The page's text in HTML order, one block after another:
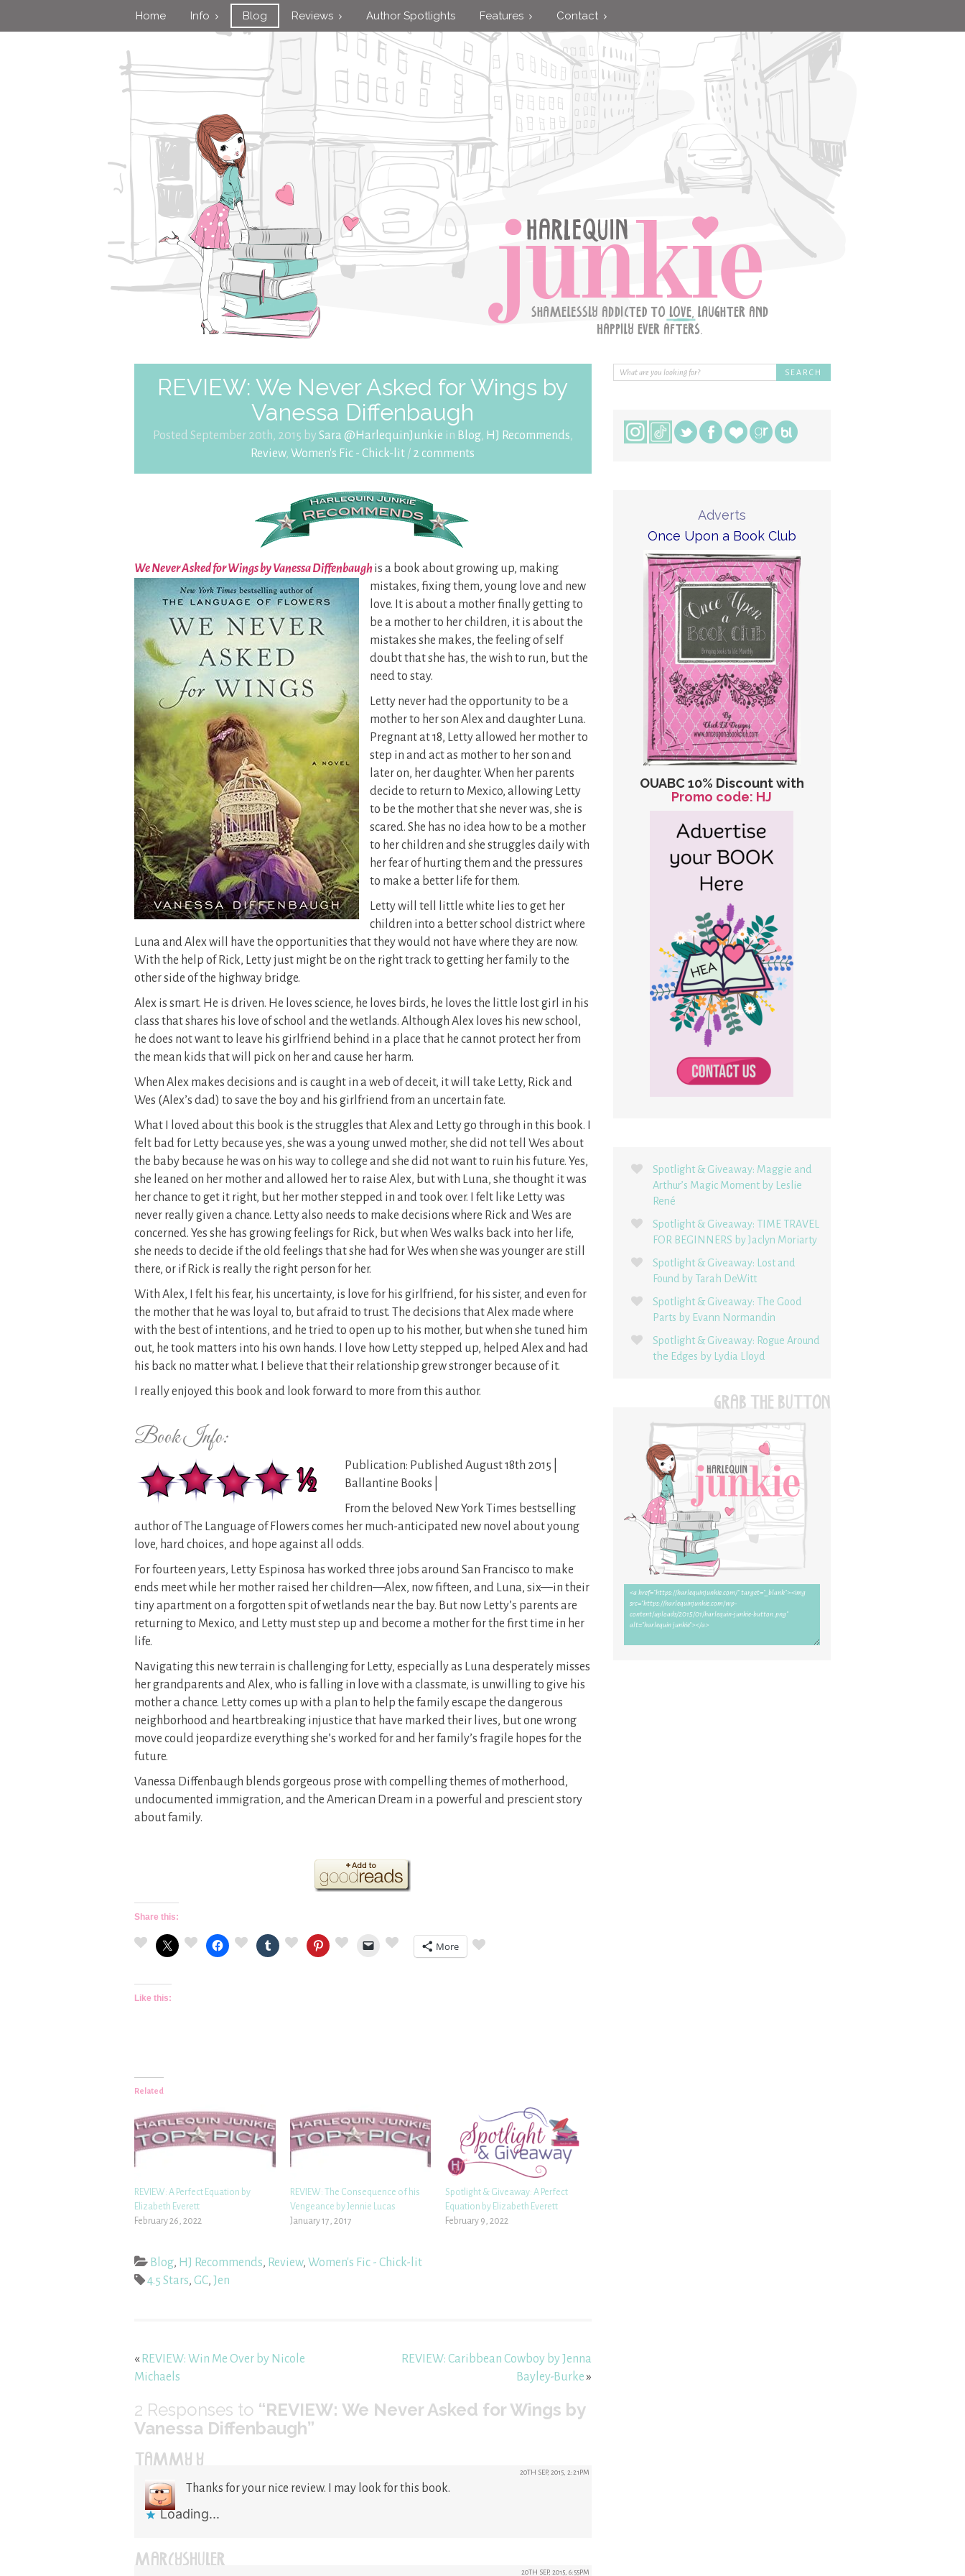
Home Info Blog Reviews Author Spotlights Features Contact
REVIEW: We Never Asked for Wings by
Vanessa Diffenbaugh
Posted September 20th, 2015 by Sara @HarlequinJunkie in Blog, HJ Recommends,
Review,Women's Fic - Chick-lit / 2 comments
We Never Asked for Wings by Vanessa Diffenbaughis a book about growing up, making
mistakes, fixing them, young love and new
love. It is about a mother finally getting to
be a mother to her children, it is about the
mistakes she makes, the feeling of self
doubt that she has, the wish to run, but the
need to stay.
Letty never had the opportunity to be a
mother to her son Alex and daughter Luna.
Pregnant at 18, Letty allowed her mother to
step in and act as mother to her son and
later on, her daughter. When her parents
decide to return to Mexico, allowing Letty
to be the mother that she never was, she is
scared. She has no idea how to be a mother
to her children and she struggles daily with
her fear of hurting them and the pressures
to make a better life for them.
Letty will tell little white lies to get her
children into a better school district where
Luna and Alex will have the opportunities that they would not have where they are now.
With the help of Rick, Letty just might be on the right track to getting her family to the
other side of the highway bridge.
Alex is smart. He is driven. He loves science, he loves birds, he loves the little lost girl in his
class that shares his love of school and the wetlands. Although Alex loves his new school,
he does not want to leave his girlfriend behind in a place that he cannot protect her from
the mean kids that will pick on her and cause her harm.
When Alex makes decisions and is caught in a web of deceit, it will take Letty, Rick and
Wes (Alex’s dad) to save the boy and his girlfriend from an uncertain fate.
What I loved about this book is the struggles that Alex and Letty go through in this book. I
felt bad for Letty because yes, she was a young unwed mother, she did not tell Wes about
the baby because he was on his way to college and she did not want to ruin his future. Yes,
she leaned on her mother and allowed her to raise Alex, but with Luna, she thought it was
her chance to get it right, but her mother stepped in and took over. I felt like Letty was
never really given a chance. Letty also needs to make decisions where Rick and Wes are
concerned. Yes she has growing feelings for Rick, but when Wes walks back into her life,
she needs to decide if the old feelings that she had for Wes when she was younger are still
there, or if Rick is really the right person for her.
With Alex, I felt his fear, his uncertainty, is love for his girlfriend, for his sister, and even for
the mother that he was loyal to, but afraid to trust. The decisions that Alex made where
with the best of intentions, and he tried to open up to his mother, but when she tuned him
out, he took matters into his own hands. I love how Letty stepped up, helped Alex and had
his back no matter what. I believe that their relationship grew stronger because of it.
I really enjoyed this book and look forward to more from this author.
Book Info:
Publication: Published August 18th 2015 |
Ballantine Books |
From the beloved New York Times bestselling
author of The Language of Flowers comes her much-anticipated new novel about young
love, hard choices, and hope against all odds.
For fourteen years, Letty Espinosa has worked three jobs around San Francisco to make
ends meet while her mother raised her children—Alex, now fifteen, and Luna, six—in their
tiny apartment on a forgotten spit of wetlands near the bay. But now Letty’s parents are
returning to Mexico, and Letty must step up and become a mother for the first time in her
life.
Navigating this new terrain is challenging for Letty, especially as Luna desperately misses
her grandparents and Alex, who is falling in love with a classmate, is unwilling to give his
mother a chance. Letty comes up with a plan to help the family escape the dangerous
neighborhood and heartbreaking injustice that have marked their lives, but one wrong
move could jeopardize everything she’s worked for and her family’s fragile hopes for the
future.
Vanessa Diffenbaugh blends gorgeous prose with compelling themes of motherhood,
undocumented immigration, and the American Dream in a powerful and prescient story
about family.
Share this:
More
Like this:
Related
REVIEW: A Perfect Equation by
Elizabeth Everett
February 26, 2022
REVIEW: The Consequence of his
Vengeance by Jennie Lucas
January 17, 2017
Spotlight & Giveaway: A Perfect
Equation by Elizabeth Everett
February 9, 2022
Blog, HJ Recommends, Review, Women's Fic - Chick-lit
4.5 Stars, GC, Jen
« REVIEW: Win Me Over by Nicole
Michaels
REVIEW: Caribbean Cowboy by Jenna
Bayley-Burke»
2 Responses to “REVIEW: We Never Asked for Wings by
Vanessa Diffenbaugh”
TAMMY Y 20TH SEP, 2015, 2:21PM
Thanks for your nice review. I may look for this book.
Loading...
MARCYSHULER 20TH SEP, 2015, 6:55PM
Adverts
Once Upon a Book Club
OUABC 10% Discount with
Promo code: HJ
Spotlight & Giveaway: Maggie and
Arthur’s Magic Moment by Leslie
René
Spotlight & Giveaway: TIME TRAVEL
FOR BEGINNERS by Jaclyn Moriarty
Spotlight & Giveaway: Lost and
Found by Tarah DeWitt
Spotlight & Giveaway: The Good
Parts by Evann Normandin
Spotlight & Giveaway: Rogue Around
the Edges by Lydia Lloyd
GRAB THE BUTTON